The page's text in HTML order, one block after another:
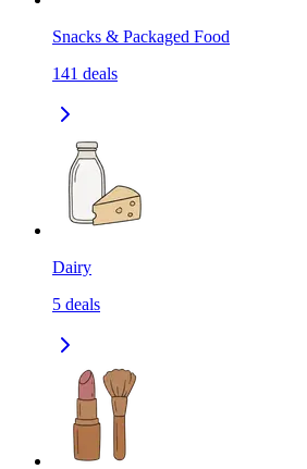
Snacks & Packaged Food
141 deals
Dairy
5 deals